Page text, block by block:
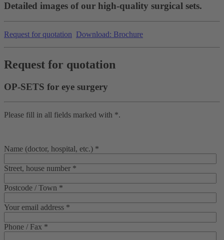
Detailed images of our high-quality surgical sets.
Request for quotation Download: Brochure
Request for quotation
OP-SETS for eye surgery
Please fill in all fields marked with *.
Name (doctor, hospital, etc.) *
Street, house number *
Postcode / Town *
Your email address *
Phone / Fax *